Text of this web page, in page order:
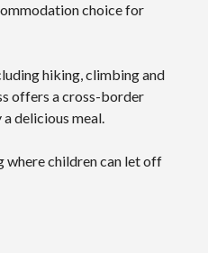
choice for
hiking, climbing and
offers a cross-border
delicious meal.
where children can let off